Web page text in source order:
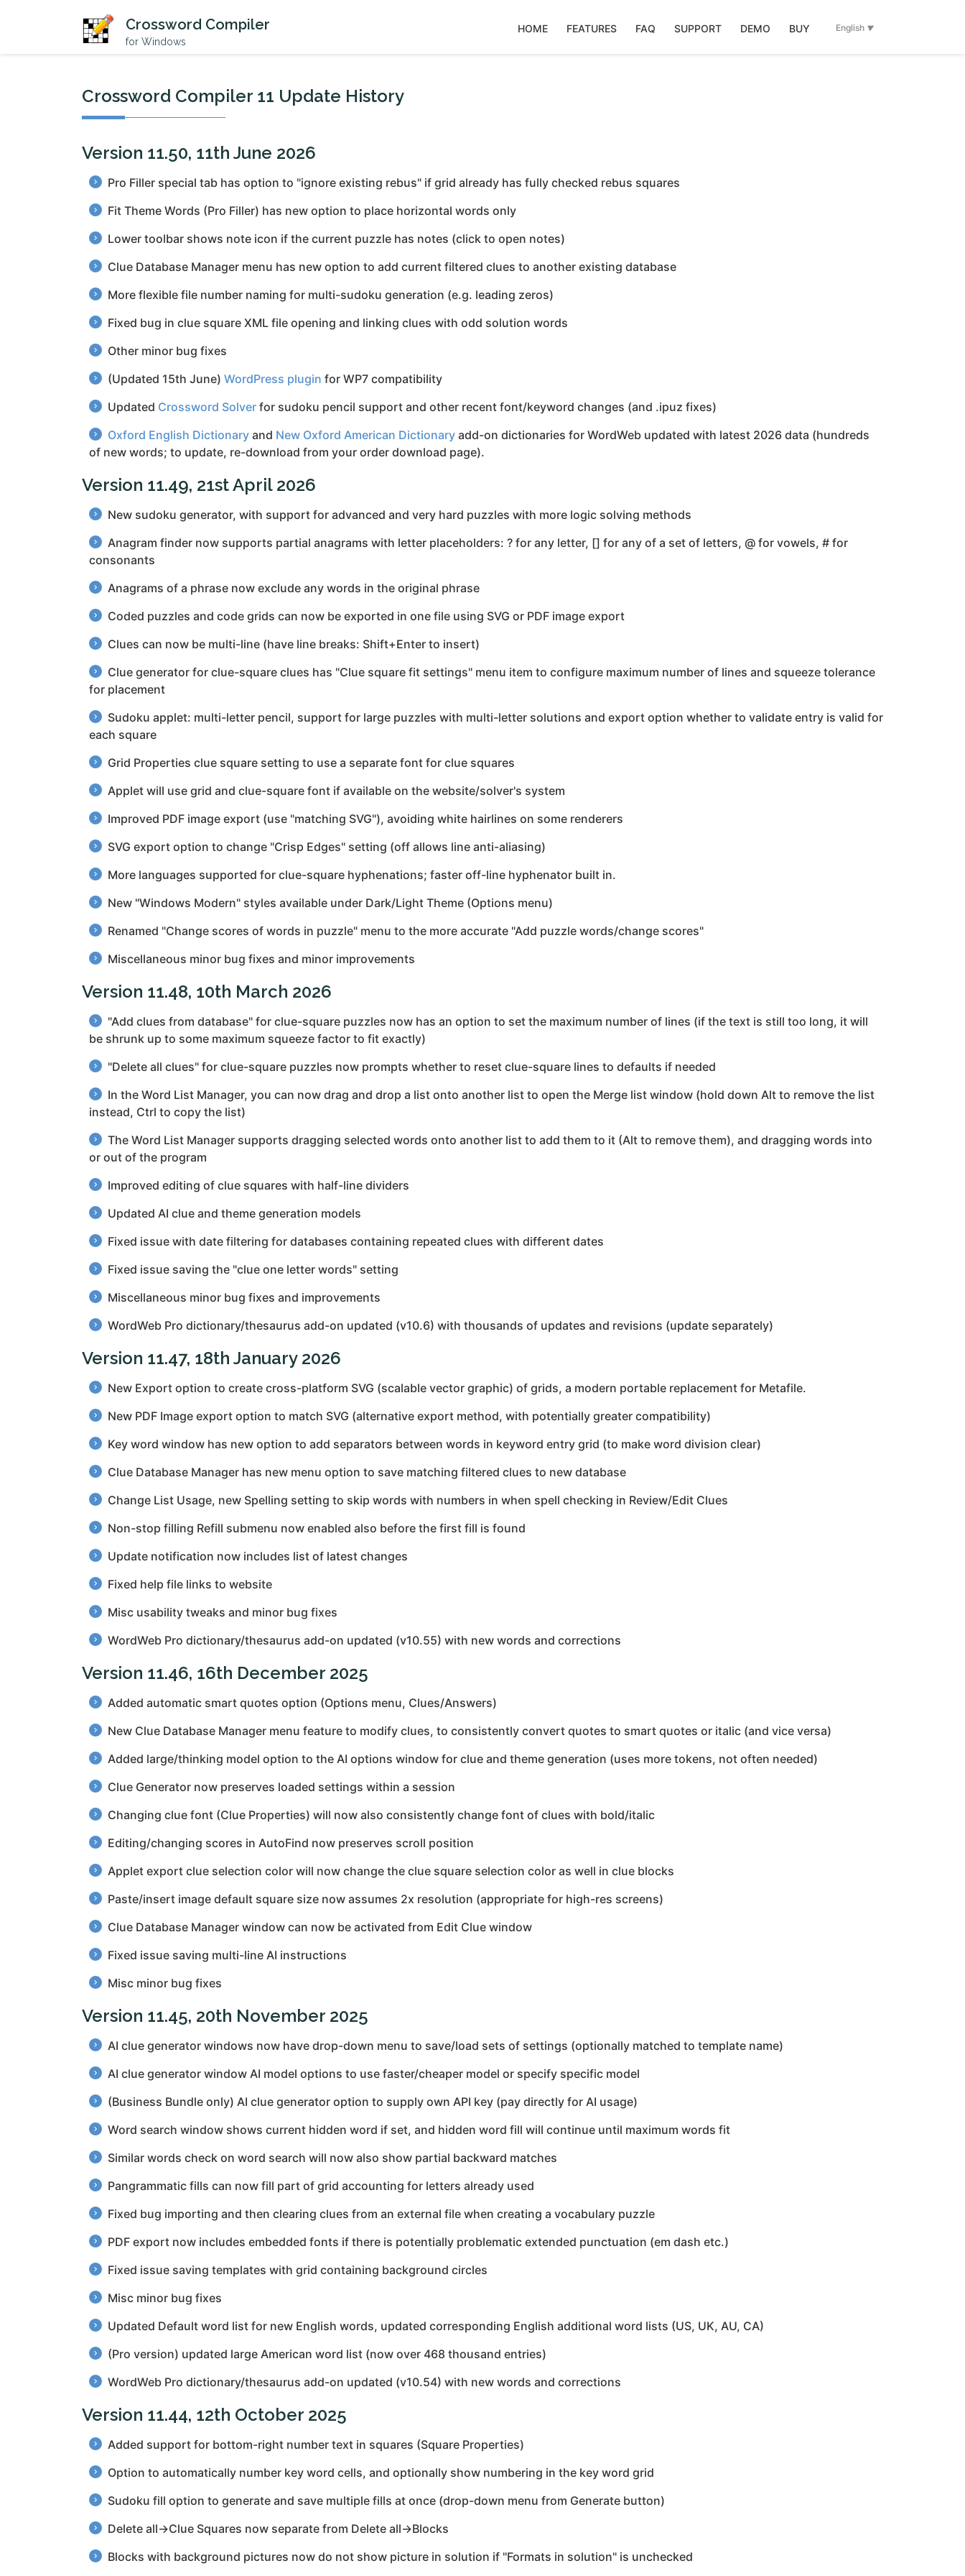
Crossword Compiler
for Windows
HOME FEATURES FAQ SUPPORT DEMO BUY English
Crossword Compiler 11 Update History
Version 11.50, 11th June 2026
Pro Filler special tab has option to "ignore existing rebus" if grid already has fully checked rebus squares
Fit Theme Words (Pro Filler) has new option to place horizontal words only
Lower toolbar shows note icon if the current puzzle has notes (click to open notes)
Clue Database Manager menu has new option to add current filtered clues to another existing database
More flexible file number naming for multi-sudoku generation (e.g. leading zeros)
Fixed bug in clue square XML file opening and linking clues with odd solution words
Other minor bug fixes
(Updated 15th June) WordPress plugin for WP7 compatibility
Updated Crossword Solver for sudoku pencil support and other recent font/keyword changes (and .ipuz fixes)
Oxford English Dictionary and New Oxford American Dictionary add-on dictionaries for WordWeb updated with latest 2026 data (hundreds
of new words; to update, re-download from your order download page).
Version 11.49, 21st April 2026
New sudoku generator, with support for advanced and very hard puzzles with more logic solving methods
Anagram finder now supports partial anagrams with letter placeholders: ? for any letter, [] for any of a set of letters, @ for vowels, # for
consonants
Anagrams of a phrase now exclude any words in the original phrase
Coded puzzles and code grids can now be exported in one file using SVG or PDF image export
Clues can now be multi-line (have line breaks: Shift+Enter to insert)
Clue generator for clue-square clues has "Clue square fit settings" menu item to configure maximum number of lines and squeeze tolerance
for placement
Sudoku applet: multi-letter pencil, support for large puzzles with multi-letter solutions and export option whether to validate entry is valid for
each square
Grid Properties clue square setting to use a separate font for clue squares
Applet will use grid and clue-square font if available on the website/solver's system
Improved PDF image export (use "matching SVG"), avoiding white hairlines on some renderers
SVG export option to change "Crisp Edges" setting (off allows line anti-aliasing)
More languages supported for clue-square hyphenations; faster off-line hyphenator built in.
New "Windows Modern" styles available under Dark/Light Theme (Options menu)
Renamed "Change scores of words in puzzle" menu to the more accurate "Add puzzle words/change scores"
Miscellaneous minor bug fixes and minor improvements
Version 11.48, 10th March 2026
"Add clues from database" for clue-square puzzles now has an option to set the maximum number of lines (if the text is still too long, it will
be shrunk up to some maximum squeeze factor to fit exactly)
"Delete all clues" for clue-square puzzles now prompts whether to reset clue-square lines to defaults if needed
In the Word List Manager, you can now drag and drop a list onto another list to open the Merge list window (hold down Alt to remove the list
instead, Ctrl to copy the list)
The Word List Manager supports dragging selected words onto another list to add them to it (Alt to remove them), and dragging words into
or out of the program
Improved editing of clue squares with half-line dividers
Updated AI clue and theme generation models
Fixed issue with date filtering for databases containing repeated clues with different dates
Fixed issue saving the "clue one letter words" setting
Miscellaneous minor bug fixes and improvements
WordWeb Pro dictionary/thesaurus add-on updated (v10.6) with thousands of updates and revisions (update separately)
Version 11.47, 18th January 2026
New Export option to create cross-platform SVG (scalable vector graphic) of grids, a modern portable replacement for Metafile.
New PDF Image export option to match SVG (alternative export method, with potentially greater compatibility)
Key word window has new option to add separators between words in keyword entry grid (to make word division clear)
Clue Database Manager has new menu option to save matching filtered clues to new database
Change List Usage, new Spelling setting to skip words with numbers in when spell checking in Review/Edit Clues
Non-stop filling Refill submenu now enabled also before the first fill is found
Update notification now includes list of latest changes
Fixed help file links to website
Misc usability tweaks and minor bug fixes
WordWeb Pro dictionary/thesaurus add-on updated (v10.55) with new words and corrections
Version 11.46, 16th December 2025
Added automatic smart quotes option (Options menu, Clues/Answers)
New Clue Database Manager menu feature to modify clues, to consistently convert quotes to smart quotes or italic (and vice versa)
Added large/thinking model option to the AI options window for clue and theme generation (uses more tokens, not often needed)
Clue Generator now preserves loaded settings within a session
Changing clue font (Clue Properties) will now also consistently change font of clues with bold/italic
Editing/changing scores in AutoFind now preserves scroll position
Applet export clue selection color will now change the clue square selection color as well in clue blocks
Paste/insert image default square size now assumes 2x resolution (appropriate for high-res screens)
Clue Database Manager window can now be activated from Edit Clue window
Fixed issue saving multi-line AI instructions
Misc minor bug fixes
Version 11.45, 20th November 2025
AI clue generator windows now have drop-down menu to save/load sets of settings (optionally matched to template name)
AI clue generator window AI model options to use faster/cheaper model or specify specific model
(Business Bundle only) AI clue generator option to supply own API key (pay directly for AI usage)
Word search window shows current hidden word if set, and hidden word fill will continue until maximum words fit
Similar words check on word search will now also show partial backward matches
Pangrammatic fills can now fill part of grid accounting for letters already used
Fixed bug importing and then clearing clues from an external file when creating a vocabulary puzzle
PDF export now includes embedded fonts if there is potentially problematic extended punctuation (em dash etc.)
Fixed issue saving templates with grid containing background circles
Misc minor bug fixes
Updated Default word list for new English words, updated corresponding English additional word lists (US, UK, AU, CA)
(Pro version) updated large American word list (now over 468 thousand entries)
WordWeb Pro dictionary/thesaurus add-on updated (v10.54) with new words and corrections
Version 11.44, 12th October 2025
Added support for bottom-right number text in squares (Square Properties)
Option to automatically number key word cells, and optionally show numbering in the key word grid
Sudoku fill option to generate and save multiple fills at once (drop-down menu from Generate button)
Delete all→Clue Squares now separate from Delete all→Blocks
Blocks with background pictures now do not show picture in solution if "Formats in solution" is unchecked